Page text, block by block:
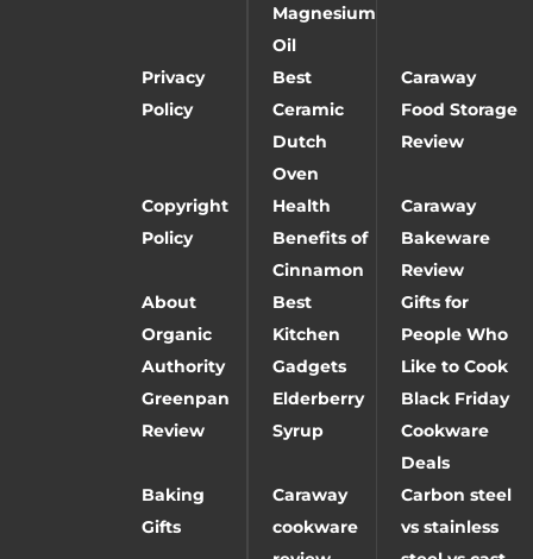
Magnesium
Oil
Privacy
Policy
Best
Ceramic
Dutch
Oven
Caraway
Food Storage
Review
Copyright
Policy
Health
Benefits of
Cinnamon
Caraway
Bakeware
Review
About
Organic
Authority
Best
Kitchen
Gadgets
Gifts for
People Who
Like to Cook
Greenpan
Review
Elderberry
Syrup
Black Friday
Cookware
Deals
Baking
Gifts
Caraway
cookware
Carbon steel
vs stainless